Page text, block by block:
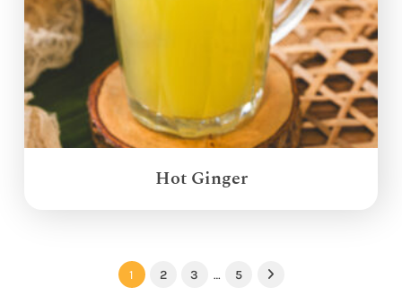
Hot Ginger
1 2 3 … 5 Next